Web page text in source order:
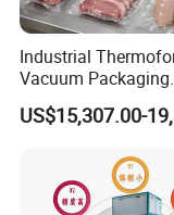
FAQ Customized
meat fish pork
Industrial
Vacuum Packaging
Machine for Meat
Sausage Food
US$15,307.00-